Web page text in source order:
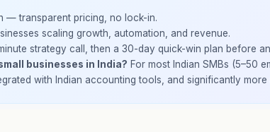
— transparent pricing, no lock-in.
scaling growth, automation, and revenue.
strategy call, then a 30-day quick-win plan before
businesses in India? For most Indian SMBs (5–50
with Indian accounting tools, and significantly